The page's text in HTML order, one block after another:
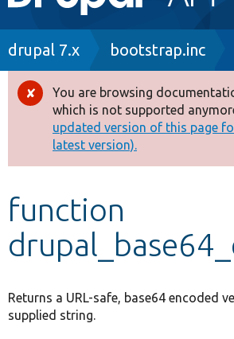
navigation
Drupal 8+
Other projects
Develop for Drupal
Breadcrumb
drupal 7.x bootstrap.inc
Error
message
You are browsing
which is not supported
updated version of this page
latest version).
function
Returns a URL-safe, base64 encoded
supplied string.